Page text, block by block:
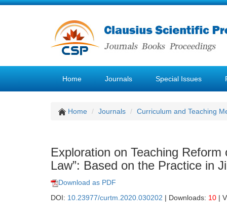
Home Journals Special Issues
Home Journals Curriculum and Teaching
Exploration on Teaching
Law”: Based on the Practice in
Download as PDF
DOI: 10.23977/curtm.2020.030202 | Downloads: 10 |